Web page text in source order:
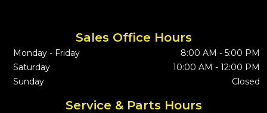
Sales Office Hours
Monday - Friday
8:00 AM - 5:00 PM
Saturday
10:00 AM - 12:00 PM
Sunday
Closed
Service & Parts Hours